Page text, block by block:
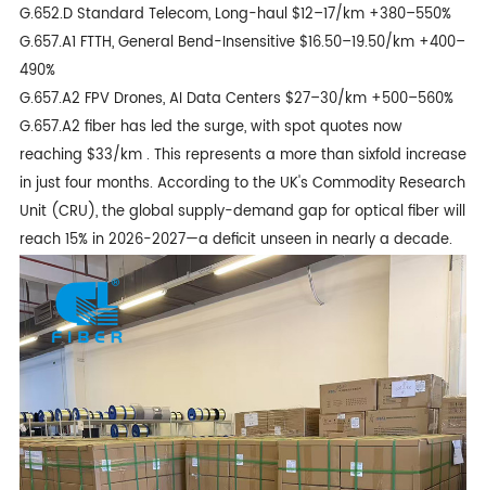
G.652.D Standard Telecom, Long-haul $12–17/km +380–550%
G.657.A1 FTTH, General Bend-Insensitive $16.50–19.50/km +400–
490%
G.657.A2 FPV Drones, AI Data Centers $27–30/km +500–560%
G.657.A2 fiberhas led the surge, with spot quotes now
reaching $33/km . This represents a more than sixfold increase
in just four months. According to the UK's Commodity Research
Unit (CRU), the global supply-demand gap for optical fiber will
reach 15% in 2026-2027—a deficit unseen in nearly a decade.